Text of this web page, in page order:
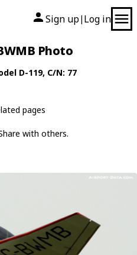
Sign up| Log in
Photo
D-119, C/N: 77
pages
with others.